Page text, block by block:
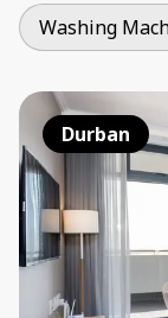
Washing
Durban